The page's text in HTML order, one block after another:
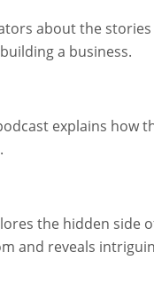
about the
a business.
explains how
the hidden side
and reveals